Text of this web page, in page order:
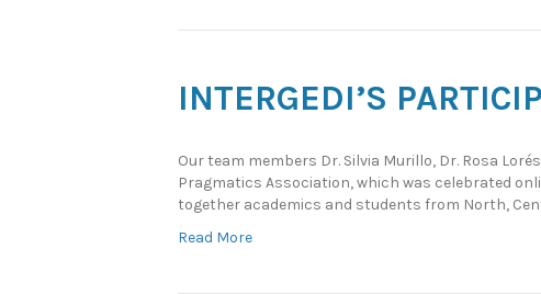
INTERGEDI’S
Our team members Dr. Silvia Murillo, Dr. Rosa
Pragmatics Association, which was celebrated
together academics and students from North,
Read More